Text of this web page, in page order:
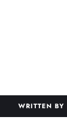
WRITTEN BY